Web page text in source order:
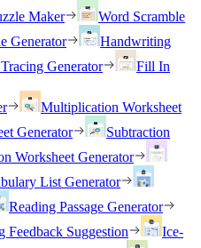
Maker
Word Scramble
Generator
Handwriting
Generator
Fill In
Multiplication Worksheet
Generator
Subtraction
Worksheet Generator
List Generator
Reading Passage Generator
Feedback Suggestion
Ice-